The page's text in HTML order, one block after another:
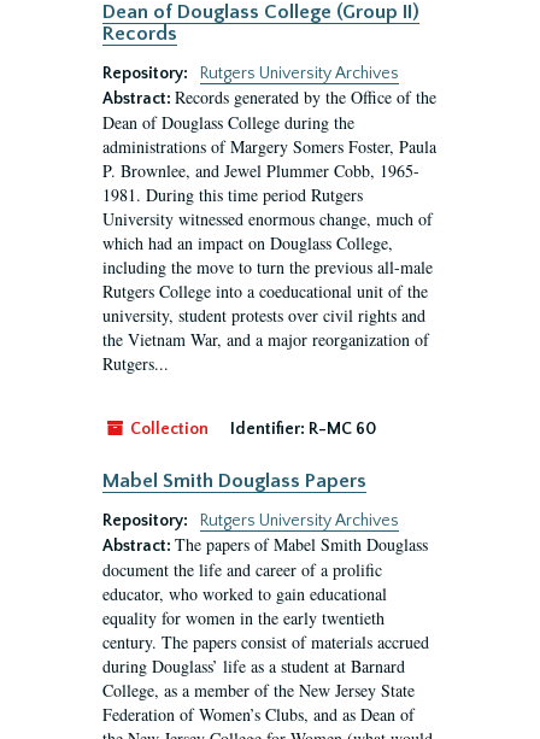
Dean of Douglass College (Group II)
Records
Repository:
Rutgers University Archives
Abstract: Records generated by the Office of the
Dean of Douglass College during the
administrations of Margery Somers Foster, Paula
P. Brownlee, and Jewel Plummer Cobb, 1965-
1981. During this time period Rutgers
University witnessed enormous change, much of
which had an impact on Douglass College,
including the move to turn the previous all-male
Rutgers College into a coeducational unit of the
university, student protests over civil rights and
the Vietnam War, and a major reorganization of
Rutgers...
Collection Identifier: R-MC 60
Mabel Smith Douglass Papers
Repository:
Rutgers University Archives
Abstract: The papers of Mabel Smith Douglass
document the life and career of a prolific
educator, who worked to gain educational
equality for women in the early twentieth
century. The papers consist of materials accrued
during Douglass’ life as a student at Barnard
College, as a member of the New Jersey State
Federation of Women’s Clubs, and as Dean of